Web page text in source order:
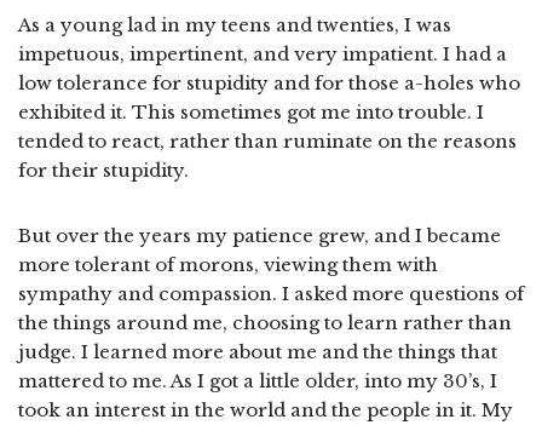
As a young lad in my teens and twenties, I was
impetuous, impertinent, and very impatient. I had a
low tolerance for stupidity and for those a-holes who
exhibited it. This sometimes got me into trouble. I
tended to react, rather than ruminate on the reasons
for their stupidity.
But over the years my patience grew, and I became
more tolerant of morons, viewing them with
sympathy and compassion. I asked more questions of
the things around me, choosing to learn rather than
judge. I learned more about me and the things that
mattered to me. As I got a little older, into my 30’s, I
took an interest in the world and the people in it. My